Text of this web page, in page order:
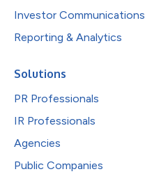
Investor Communications
Reporting & Analytics
Solutions
PR Professionals
IR Professionals
Agencies
Public Companies